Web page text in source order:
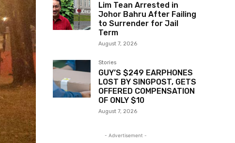
Lim Tean Arrested in
Johor Bahru After Failing
to Surrender for Jail
Term
August 7, 2026
Stories
GUY’S $249 EARPHONES
LOST BY SINGPOST, GETS
OFFERED COMPENSATION
OF ONLY $10
August 7, 2026
- Advertisement -